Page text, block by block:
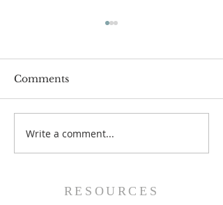
Worship Guide -
8/2/26
Comments
Write a comment...
RESOURCES